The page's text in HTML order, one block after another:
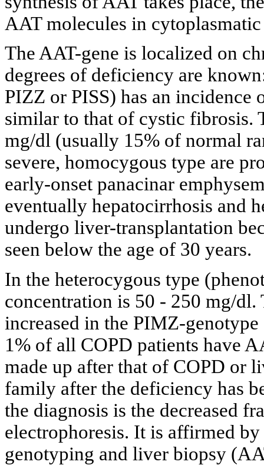
AAT molecules in
The AAT-gene is localized on
degrees of deficiency are
PIZZ or PISS) has an incidence
similar to that of cystic fibrosis.
mg/dl (usually 15% of normal
severe, homocygous type are
early-onset panacinar
eventually hepatocirrhosis and
undergo liver-transplantation
seen below the age of 30 years.
In the heterocygous type
concentration is 50 - 250 mg/
increased in the PIMZ-
1% of all COPD patients have
made up after that of COPD or
family after the deficiency has
the diagnosis is the decreased
electrophoresis. It is affirmed
genotyping and liver biopsy